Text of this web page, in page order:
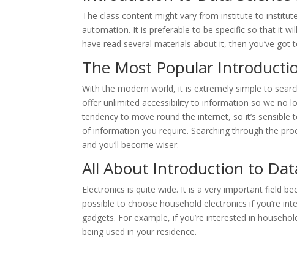
The class content might vary from institute to
automation. It is preferable to be specific so that it
have read several materials about it, then you’ve
The Most Popular
With the modern world, it is extremely simple to
offer unlimited accessibility to information so we no
tendency to move round the internet, so it’s
of information you require. Searching through the
and you’ll become wiser.
All About Introduction to
Electronics is quite wide. It is a very important field
possible to choose household electronics if you’re
gadgets. For example, if you’re interested in
being used in your residence.